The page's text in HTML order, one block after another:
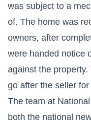
was subject to a
of. The home was
owners, after
were handed notice
against the
go after the seller
The team at
both the national